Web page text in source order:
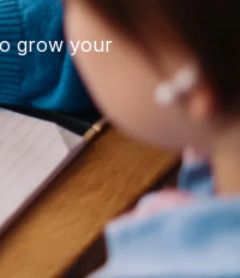
grow your